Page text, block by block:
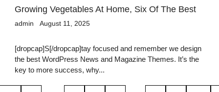
Growing Vegetables At Home, Six Of The Best
admin August 11, 2025
[dropcap]S[/dropcap]tay focused and remember we design
the best WordPress News and Magazine Themes. It’s the
key to more success, why...